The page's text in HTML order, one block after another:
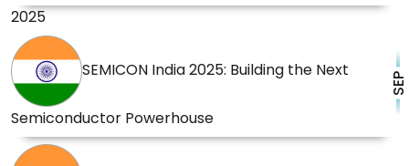
2025
SEMICON India 2025: Building the Next
Semiconductor Powerhouse
SEP